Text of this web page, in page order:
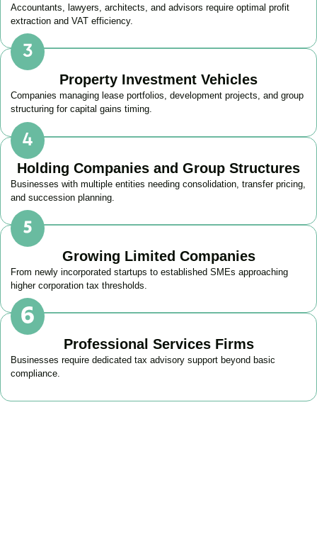
Accountants, lawyers, architects, and advisors require optimal profit
extraction and VAT efficiency.
Property Investment Vehicles
Companies managing lease portfolios, development projects, and group
structuring for capital gains timing.
Holding Companies and Group Structures
Businesses with multiple entities needing consolidation, transfer pricing,
and succession planning.
Growing Limited Companies
From newly incorporated startups to established SMEs approaching
higher corporation tax thresholds.
Professional Services Firms
Businesses require dedicated tax advisory support beyond basic
compliance.